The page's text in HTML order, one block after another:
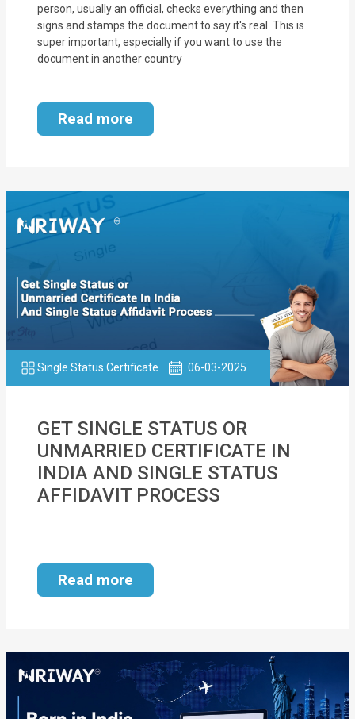
person, usually an official, checks everything and then
signs and stamps the document to say it's real. This is
super important, especially if you want to use the
document in another country
Read more
Single Status Certificate 06-03-2025
GET SINGLE STATUS OR
UNMARRIED CERTIFICATE IN
INDIA AND SINGLE STATUS
AFFIDAVIT PROCESS
Read more